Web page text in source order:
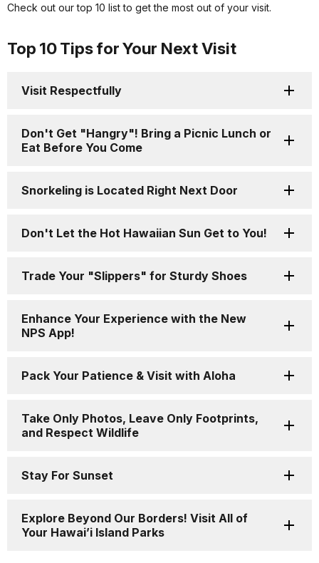
Check out our top 10 list to get the most out of your visit.
Top 10 Tips for Your Next Visit
Visit Respectfully
Don't Get "Hangry"! Bring a Picnic Lunch or
Eat Before You Come
Snorkeling is Located Right Next Door
Don't Let the Hot Hawaiian Sun Get to You!
Trade Your "Slippers" for Sturdy Shoes
Enhance Your Experience with the New
NPS App!
Pack Your Patience & Visit with Aloha
Take Only Photos, Leave Only Footprints,
and Respect Wildlife
Stay For Sunset
Explore Beyond Our Borders! Visit All of
Your Hawai’i Island Parks